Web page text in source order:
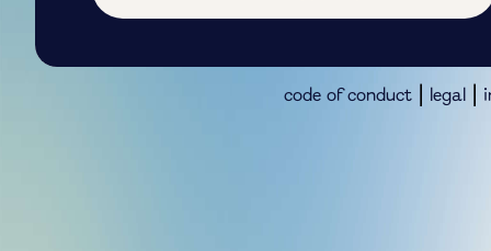
code of conduct legal